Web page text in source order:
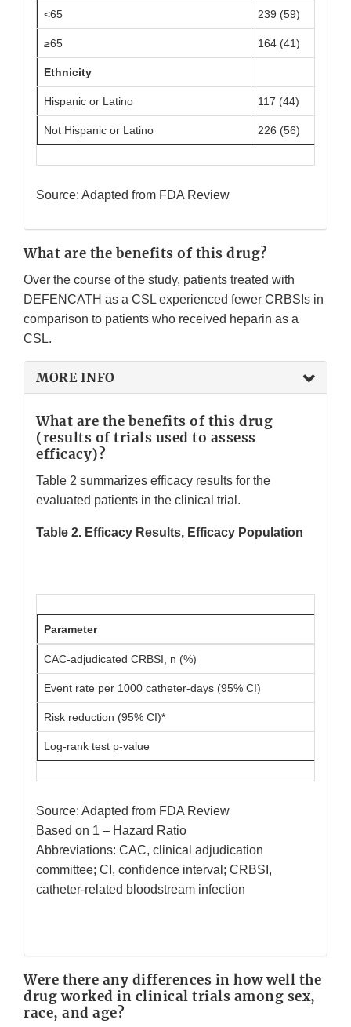
<65 239 (59)
≥65 164 (41)
Ethnicity
Hispanic or Latino 117 (44)
Not Hispanic or Latino 226 (56)
Source: Adapted from FDA Review
What are the benefits of this drug?
Over the course of the study, patients treated with
DEFENCATH as a CSL experienced fewer CRBSIs in
comparison to patients who received heparin as a
CSL.
MORE INFO
What are the benefits of this drug
(results of trials used to assess
efficacy)?
Table 2 summarizes efficacy results for the
evaluated patients in the clinical trial.
Table 2. Efficacy Results, Efficacy Population
Parameter
CAC-adjudicated CRBSI, n (%)
Event rate per 1000 catheter-days (95% CI)
Risk reduction (95% CI)*
Log-rank test p-value
Source: Adapted from FDA Review
Based on 1 – Hazard Ratio
Abbreviations: CAC, clinical adjudication
committee; CI, confidence interval; CRBSI,
catheter-related bloodstream infection
Were there any differences in how well the
drug worked in clinical trials among sex,
race, and age?